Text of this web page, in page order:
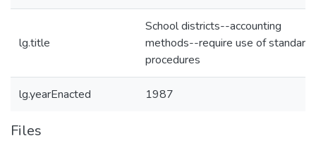
lg.title
School districts--accounting
methods--require use of standard
procedures
lg.yearEnacted 1987
Files